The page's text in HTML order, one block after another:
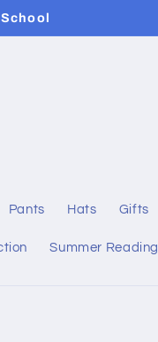
Pants Hats Gifts
Summer Reading